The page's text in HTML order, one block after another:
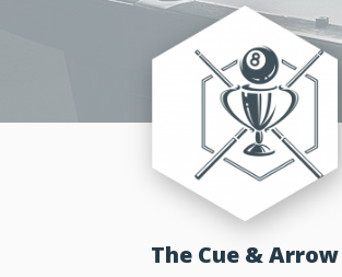
The Cue & Arrow